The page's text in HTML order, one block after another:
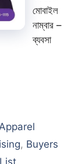
মোবাইল
নাম্বার –
ব্যবসা
, Buyers
,